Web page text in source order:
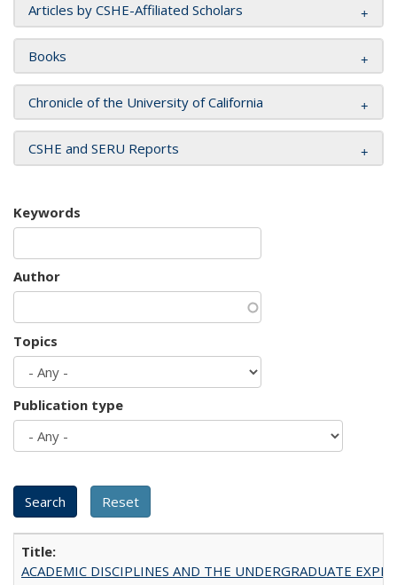
Articles by CSHE-Affiliated Scholars
Books
Chronicle of the University of California
CSHE and SERU Reports
Keywords
Author
Topics
Publication type
ACADEMIC DISCIPLINES AND THE UNDERGRADUATE